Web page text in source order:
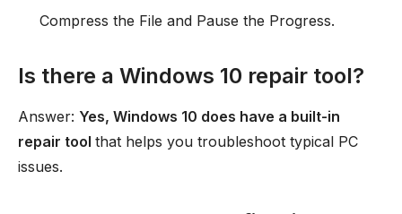
Compress the File and Pause the Progress.
Is there a Windows 10 repair tool?
Answer: Yes, Windows 10 does have a built-in
repair tool that helps you troubleshoot typical PC
issues.